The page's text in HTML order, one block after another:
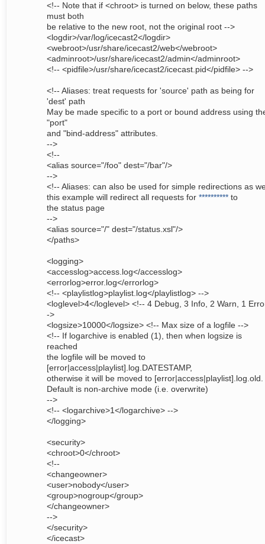
<!-- Note that if <chroot> is turned on below, these paths
must both
be relative to the new root, not the original root -->
<logdir>/var/log/icecast2</logdir>
<webroot>/usr/share/icecast2/web</webroot>
<adminroot>/usr/share/icecast2/admin</adminroot>
<!-- <pidfile>/usr/share/icecast2/icecast.pid</pidfile> -->
<!-- Aliases: treat requests for 'source' path as being for
'dest' path
May be made specific to a port or bound address using
"port"
and "bind-address" attributes.
-->
<!--
<alias source="/foo" dest="/bar"/>
-->
<!-- Aliases: can also be used for simple redirections as
this example will redirect all requests for ********** to
the status page
-->
<alias source="/" dest="/status.xsl"/>
</paths>
<logging>
<accesslog>access.log</accesslog>
<errorlog>error.log</errorlog>
<!-- <playlistlog>playlist.log</playlistlog> -->
<loglevel>4</loglevel> <!-- 4 Debug, 3 Info, 2 Warn, 1
->
<logsize>10000</logsize> <!-- Max size of a logfile -->
<!-- If logarchive is enabled (1), then when logsize is
reached
the logfile will be moved to
[error|access|playlist].log.DATESTAMP,
otherwise it will be moved to [error|access|playlist].log.old.
Default is non-archive mode (i.e. overwrite)
-->
<!-- <logarchive>1</logarchive> -->
</logging>
<security>
<chroot>0</chroot>
<!--
<changeowner>
<user>nobody</user>
<group>nogroup</group>
</changeowner>
-->
</security>
</icecast>